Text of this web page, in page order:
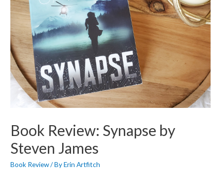
Book Review: Synapse by
Steven James
Book Review/ ByErin Artfitch